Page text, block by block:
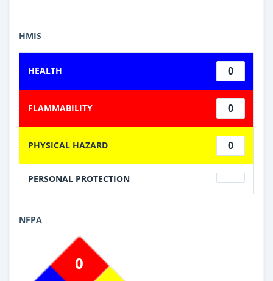
HMIS
HEALTH 0
FLAMMABILITY 0
PHYSICAL HAZARD 0
PERSONAL PROTECTION
NFPA
0